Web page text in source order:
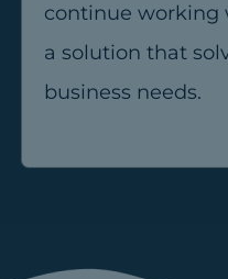
continue working
a solution that
business needs.